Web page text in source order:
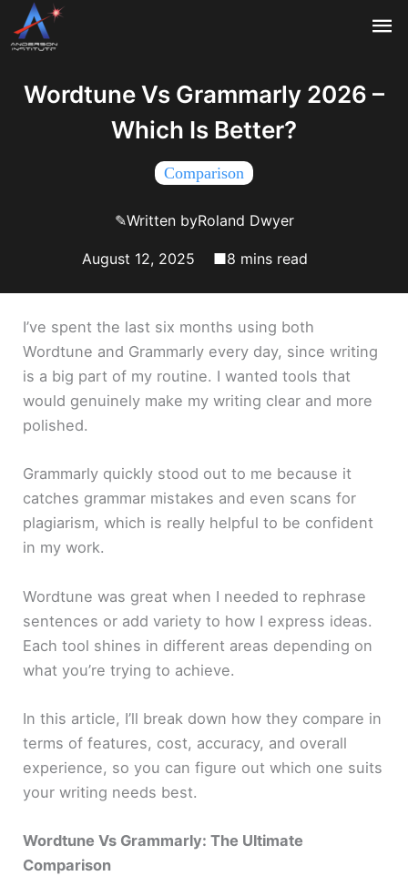
Skip
Wordtune Vs Grammarly 2026 –
Which Is Better?
Comparison
✎Written byRoland Dwyer
August 12, 2025 ■
I’ve spent the last six months using both
Wordtune and Grammarly every day, since writing
is a big part of my routine. I wanted tools that
would genuinely make my writing clear and more
polished.
Grammarly quickly stood out to me because it
catches grammar mistakes and even scans for
plagiarism, which is really helpful to be confident
in my work.
Wordtune was great when I needed to rephrase
sentences or add variety to how I express ideas.
Each tool shines in different areas depending on
what you’re trying to achieve.
In this article, I’ll break down how they compare in
terms of features, cost, accuracy, and overall
experience, so you can figure out which one suits
your writing needs best.
Wordtune Vs Grammarly:The Ultimate
Comparison